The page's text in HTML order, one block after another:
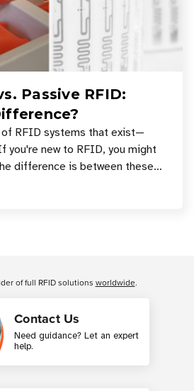
Passive RFID:
RFID systems that exist—
you're new to RFID, you might
difference is between these
is best for your applicatio
Contact Us
Need guidance? Let an expert
help.
of full RFID solutions worldwide.